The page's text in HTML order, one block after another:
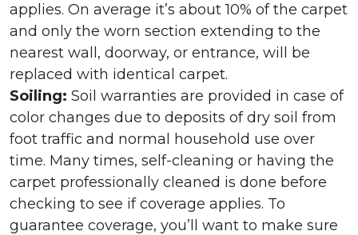
applies. On average it’s about 10% of the carpet
and only the worn section extending to the
nearest wall, doorway, or entrance, will be
replaced with identical carpet.
Soiling: Soil warranties are provided in case of
color changes due to deposits of dry soil from
foot traffic and normal household use over
time. Many times, self-cleaning or having the
carpet professionally cleaned is done before
checking to see if coverage applies. To
guarantee coverage, you’ll want to make sure